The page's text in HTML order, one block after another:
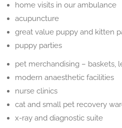
home visits in our ambulance
acupuncture
great value puppy and kitten
puppy parties
pet merchandising – baskets,
modern anaesthetic facilities
nurse clinics
cat and small pet recovery
x-ray and diagnostic suite